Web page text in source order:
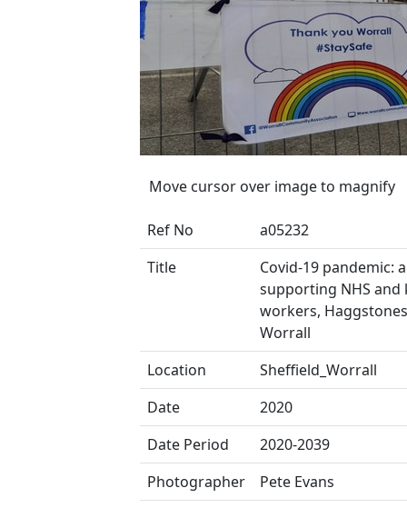
Move cursor over image to magnify
Ref No
a05232
Title
Covid-19 pandemic:
supporting NHS and
workers,
Worrall
Location
Sheffield_Worrall
Date
2020
Date Period
2020-2039
Photographer
Pete Evans